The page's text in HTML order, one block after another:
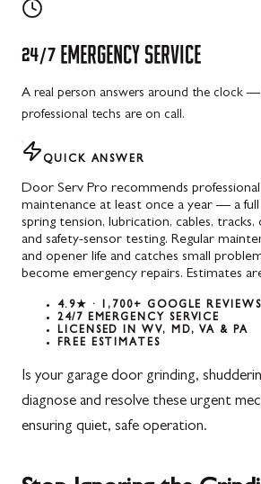
24/7 EMERGENCY SERVICE
A real person answers around the clock
professional techs are on call.
QUICK ANSWER
Door Serv Pro recommends
maintenance at least once a year — a
spring tension, lubrication, cables,
and safety-sensor testing. Regular
and opener life and catches small
become emergency repairs. Estimates
4.9★ · 1,700+ GOOGLE REVIEWS
24/7 EMERGENCY SERVICE
LICENSED IN WV, MD, VA & PA
FREE ESTIMATES
Is your garage door grinding,
diagnose and resolve these urgent
ensuring quiet, safe operation.